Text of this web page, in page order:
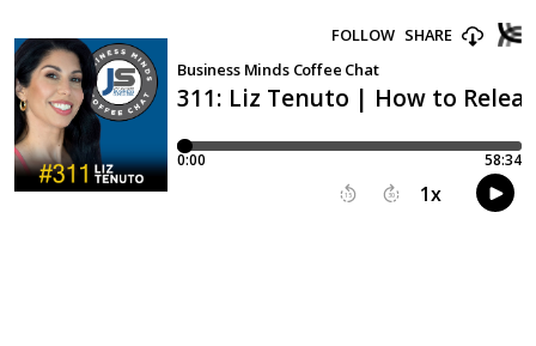
311: Liz Tenuto | How to
Business Minds Coffee Chat
FOLLOW SHARE
0:00 58:34
15 30 1x